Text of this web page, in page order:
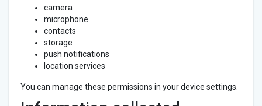
camera
microphone
contacts
storage
push notifications
location services
You can manage these permissions in your device settings.